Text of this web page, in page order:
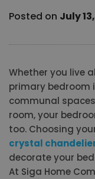
Posted on July
Whether you live
primary bedroom
communal
room, your
too. Choosing
crystal
decorate your
At Siga Home